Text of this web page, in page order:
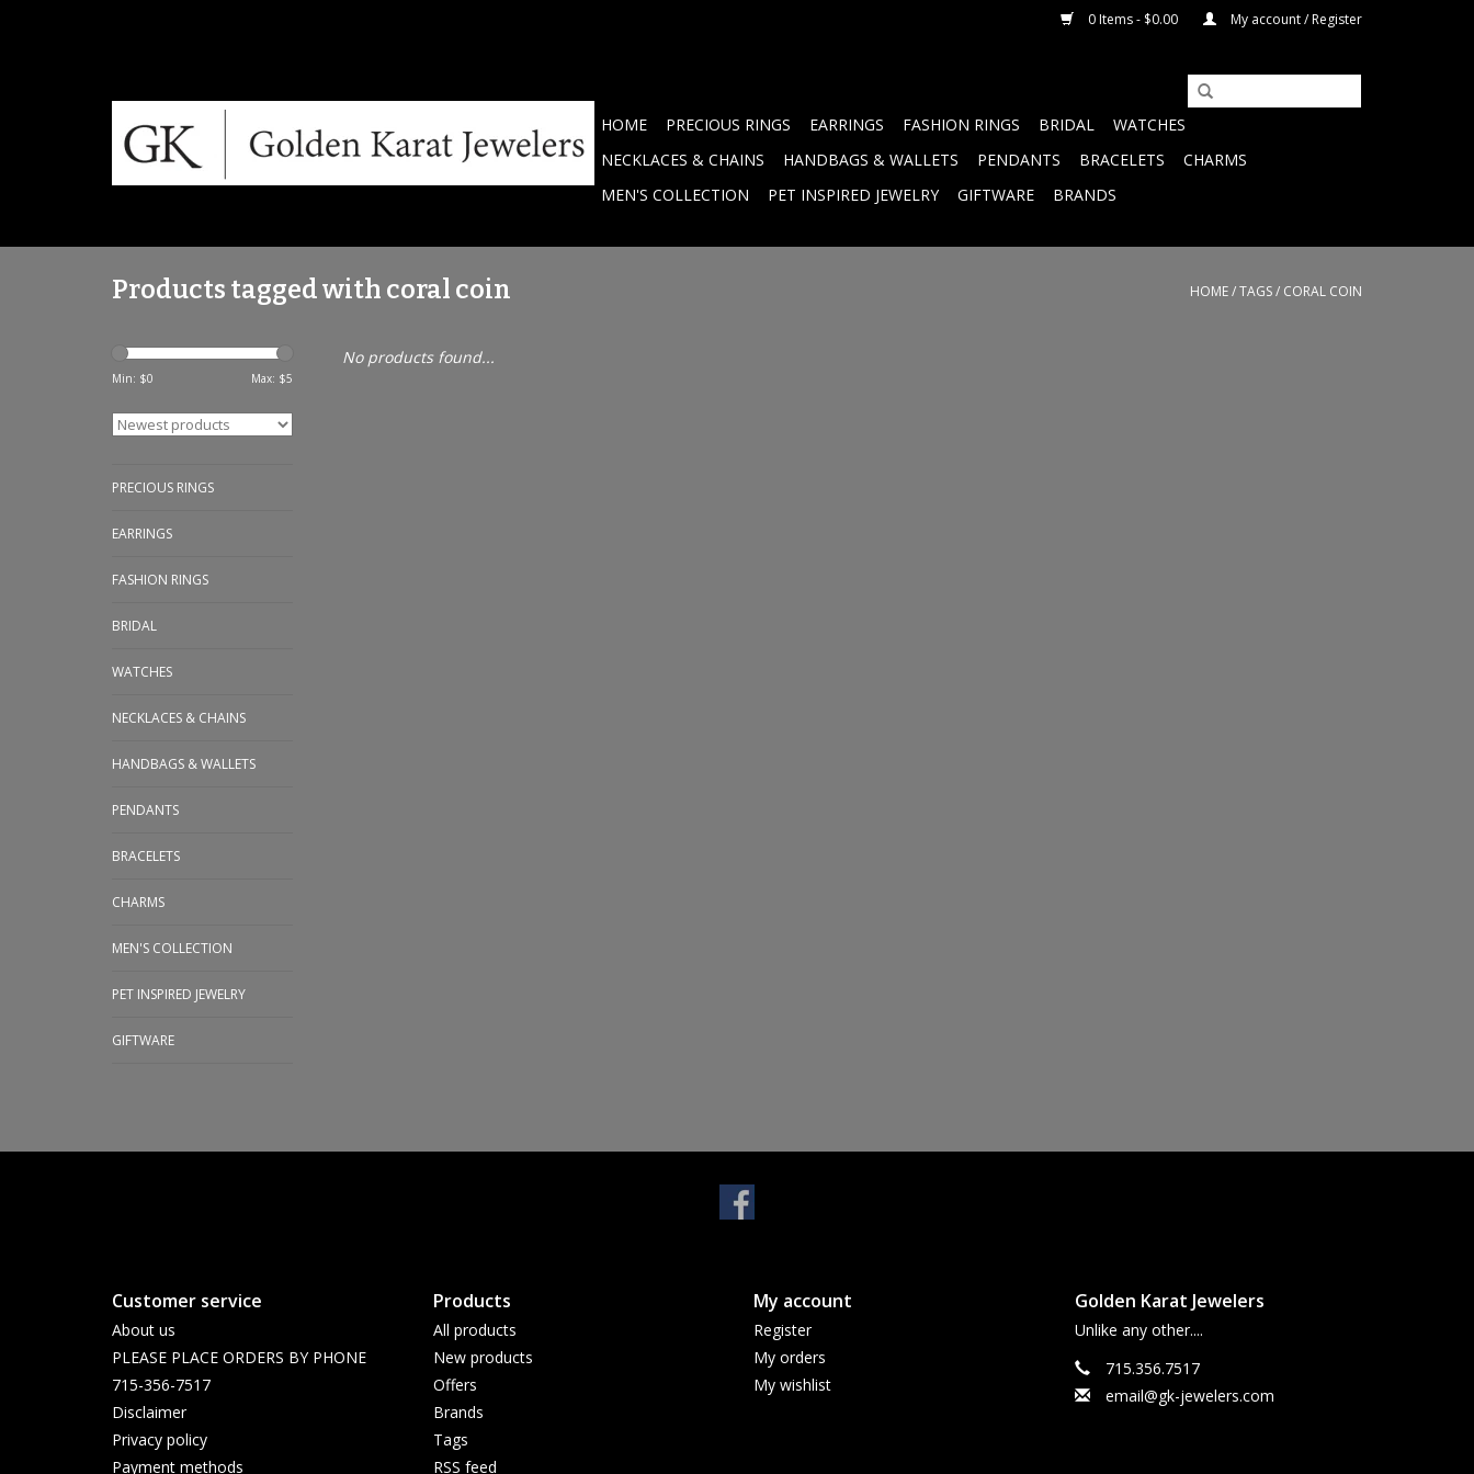
0 Items - $0.00 My account / Register
HOME PRECIOUS RINGS EARRINGS FASHION RINGS BRIDAL
WATCHES
NECKLACES & CHAINS
HANDBAGS & WALLETS PENDANTS BRACELETS
CHARMS
MEN'S COLLECTION
PET INSPIRED JEWELRY GIFTWARE BRANDS
Products tagged with coral coin HOME/TAGS/ CORAL COIN
Min: $0 Max: $5
PRECIOUS RINGS
EARRINGS
FASHION RINGS
BRIDAL
WATCHES
NECKLACES & CHAINS
HANDBAGS & WALLETS
PENDANTS
BRACELETS
CHARMS
MEN'S COLLECTION
PET INSPIRED JEWELRY
GIFTWARE
No products found...
Customer service
About us
PLEASE PLACE ORDERS BY PHONE
715-356-7517
Disclaimer
Privacy policy
Payment methods
Products
All products
New products
Offers
Brands
Tags
RSS feed
My account
Register
My orders
My wishlist
Golden Karat Jewelers
Unlike any other....
715.356.7517
email@gk-jewelers.com